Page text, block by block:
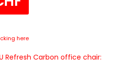
here
Refresh Carbon office chair: